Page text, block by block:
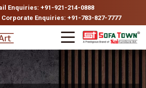
Enquiries: +91-921-214-0888
Enquiries: +91-783-827-7777